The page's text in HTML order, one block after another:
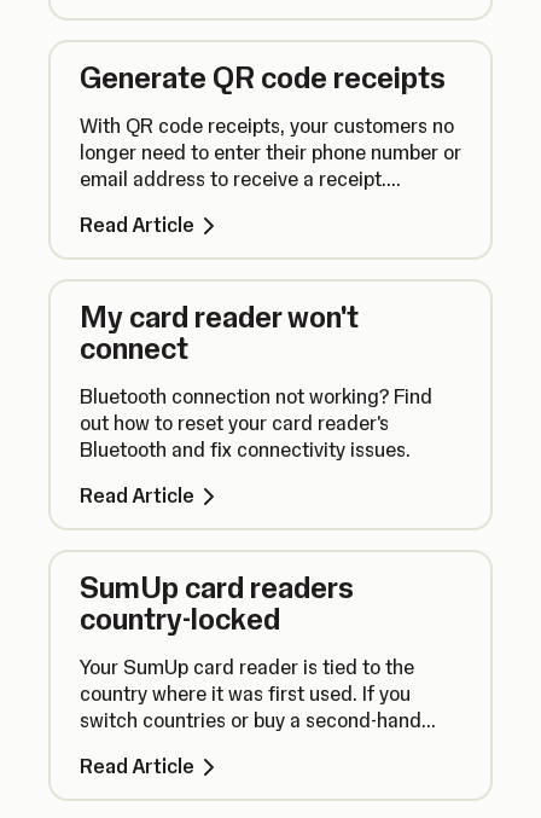
Generate QR code receipts
With QR code receipts, your customers no
longer need to enter their phone number or
email address to receive a receipt.
Read Article
My card reader won't
connect
Bluetooth connection not working? Find
out how to reset your card reader's
Bluetooth and fix connectivity issues.
Read Article
SumUp card readers
country-locked
Your SumUp card reader is tied to the
country where it was first used. If you
switch countries or buy a second-hand
account.
Read Article